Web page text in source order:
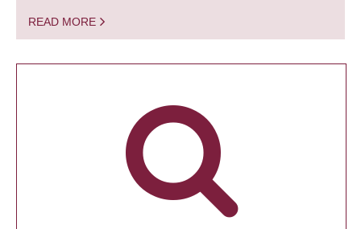
READ MORE